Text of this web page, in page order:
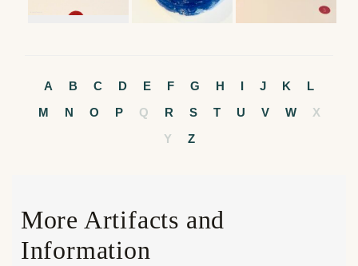
A B C D E F G H I J K
L
M
N O P Q R S T U V W
X
Y
Z
More Artifacts and
Information